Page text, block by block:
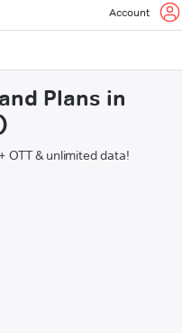
Account
Plans in
OTT & unlimited data!